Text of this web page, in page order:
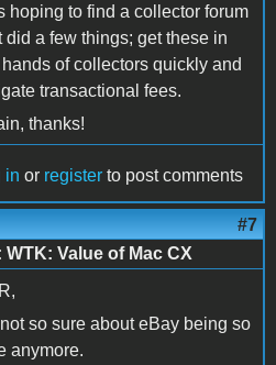
hoping to find a collector forum
did a few things; get these in
of collectors quickly and
transactional fees.
thanks!
in or register to post comments
#7
WTK: Value of Mac CX
not so sure about eBay being so
anymore.